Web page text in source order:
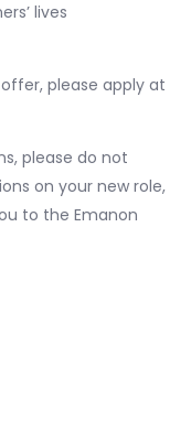
lives
please apply at
please do not
on your new role,
to the Emanon